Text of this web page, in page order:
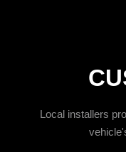
Local installers